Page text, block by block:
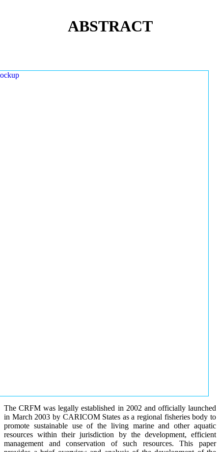
ABSTRACT
The CRFM was legally established in 2002 and officially launched
in March 2003 by CARICOM States as a regional fisheries body to
promote sustainable use of the living marine and other aquatic
resources within their jurisdiction by the development, efficient
management and conservation of such resources. This paper